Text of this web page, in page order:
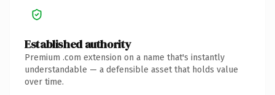
Established authority
Premium .com extension on a name that's instantly
understandable — a defensible asset that holds value
over time.